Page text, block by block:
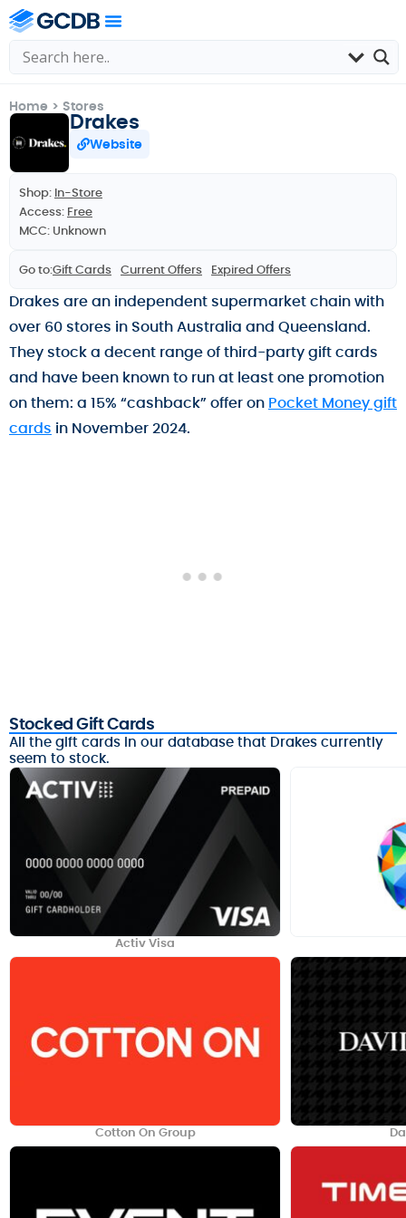
Home > Stores
Drakes
Website
Shop: In-Store
Access: Free
MCC: Unknown
Go to:Gift Cards Current Offers Expired Offers
Drakes are an independent supermarket chain with
over 60 stores in South Australia and Queensland.
They stock a decent range of third-party gift cards
and have been known to run at least one promotion
on them: a 15% “cashback” offer on Pocket Money gift
cards in November 2024.
Stocked Gift Cards
All the gift cards in our database that Drakes currently
seem to stock.
Activ Visa
Cotton On Group